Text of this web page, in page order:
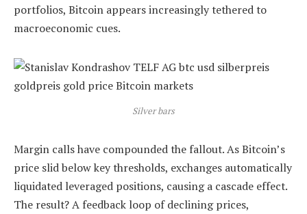
portfolios, Bitcoin appears increasingly tethered to
macroeconomic cues.
Silver bars
Margin calls have compounded the fallout. As Bitcoin’s
price slid below key thresholds, exchanges automatically
liquidated leveraged positions, causing a cascade effect.
The result? A feedback loop of declining prices,